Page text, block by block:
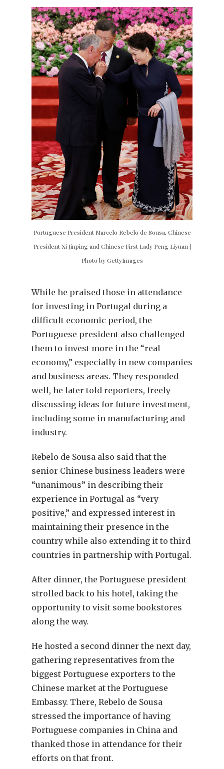
Portuguese President Marcelo Rebelo de Sousa, Chinese
President Xi Jinping and Chinese First Lady Peng Liyuan |
Photo by GettyImages
While he praised those in attendance
for investing in Portugal during a
difficult economic period, the
Portuguese president also challenged
them to invest more in the “real
economy,” especially in new companies
and business areas. They responded
well, he later told reporters, freely
discussing ideas for future investment,
including some in manufacturing and
industry.
Rebelo de Sousa also said that the
senior Chinese business leaders were
“unanimous” in describing their
experience in Portugal as “very
positive,” and expressed interest in
maintaining their presence in the
country while also extending it to third
countries in partnership with Portugal.
After dinner, the Portuguese president
strolled back to his hotel, taking the
opportunity to visit some bookstores
along the way.
He hosted a second dinner the next day,
gathering representatives from the
biggest Portuguese exporters to the
Chinese market at the Portuguese
Embassy. There, Rebelo de Sousa
stressed the importance of having
Portuguese companies in China and
thanked those in attendance for their
efforts on that front.